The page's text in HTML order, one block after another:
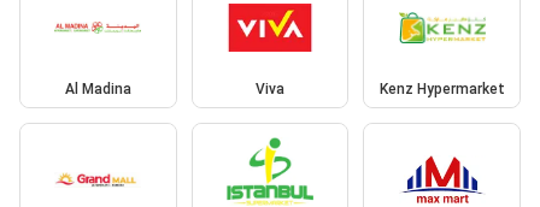
Al Madina Viva Kenz Hypermarket